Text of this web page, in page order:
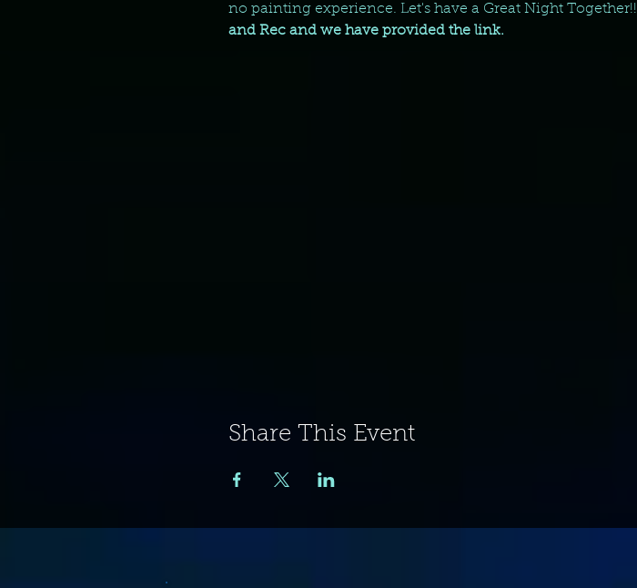
no painting experience. Let's have a Great Night Together!!
and Rec and we have provided the link.
Share This Event